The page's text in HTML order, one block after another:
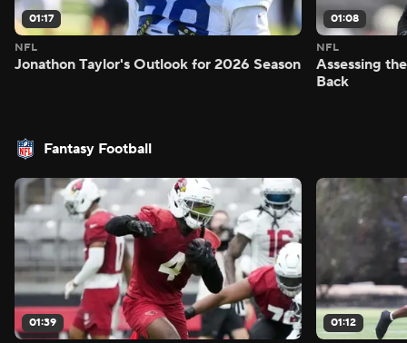
01:17
NFL
Jonathon Taylor's Outlook for 2026 Season
01:08
NFL
Assessing
Back
Fantasy Football
01:39 01:12